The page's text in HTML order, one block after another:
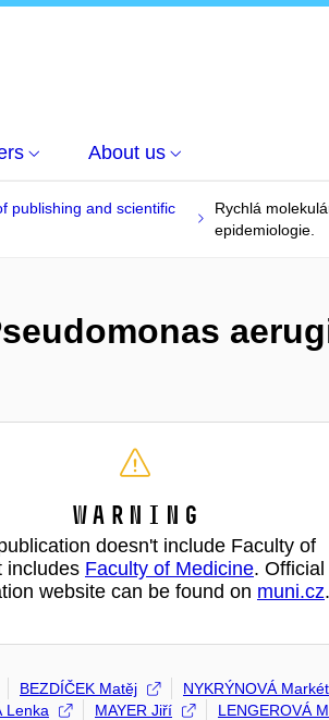
About us
publishing and scientific
Rychlá
epidemiologie.
Warning
doesn't include Faculty of
includes Faculty of Medicine. Official
website can be found on muni.cz.
BEZDÍČEK Matěj NYKRÝNOVÁ
Lenka
MAYER Jiří LENGEROVÁ